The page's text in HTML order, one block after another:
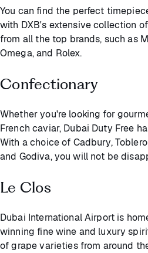
You can find the perfect
with DXB's extensive collection
from all the top brands, such as
Omega, and Rolex.
Confectionary
Whether you're looking for
French caviar, Dubai Duty Free
With a choice of Cadbury,
and Godiva, you will not be
Le Clos
Dubai International Airport is
winning fine wine and luxury
of grape varieties from around